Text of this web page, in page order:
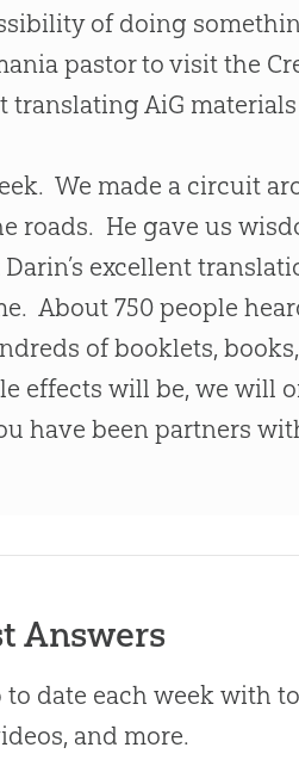
of doing
pastor to visit the
translating AiG
We made a circuit
roads. He gave us
excellent
About 750 people
of booklets,
effects will be, we will
have been partners
Answers
to date each week with
and more.